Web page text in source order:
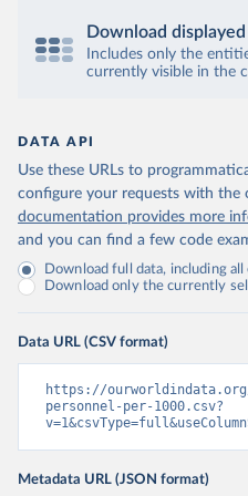
Download
Includes only the
currently visible in the
DATA API
Use these URLs to
configure your requests with the
documentation provides more
and you can find a few code
Download full data, including
Download only the currently
Data URL (CSV format)
https://
personnel-per-1000.csv?
Metadata URL (JSON format)